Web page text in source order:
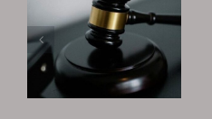
Should
Invest In
Tax Deeds
And Liens